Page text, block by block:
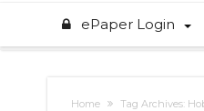
ePaper Login
Home Tag Archives: